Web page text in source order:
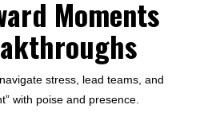
Moments
stress, lead teams, and
with poise and presence.